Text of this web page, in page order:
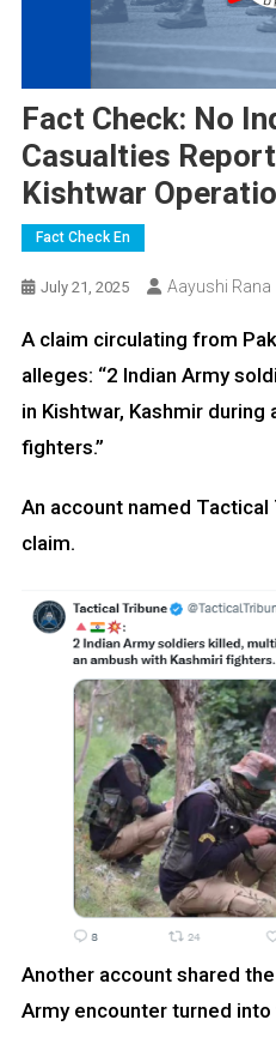
Fact Check: No
Casualties
Kishtwar
Fact Check En
July 21, 2025 Aayushi Rana
A claim circulating from
alleges: “2 Indian Army
in Kishtwar, Kashmir during
fighters.”
An account named
claim.
Another account shared
Army encounter turned